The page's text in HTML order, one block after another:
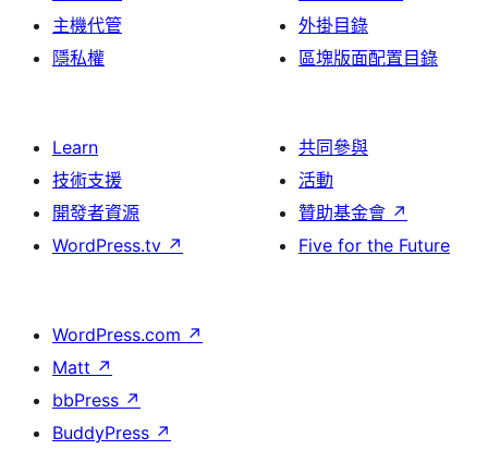
主機代管
隱私權
外掛目錄
區塊版面配置目錄
Learn
技術支援
開發者資源
WordPress.tv ↗
共同參與
活動
贊助基金會 ↗
Five for the Future
WordPress.com ↗
Matt ↗
bbPress ↗
BuddyPress ↗